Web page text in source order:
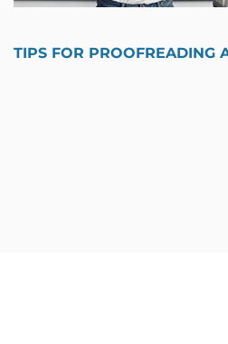
TIPS FOR PROOFREADING